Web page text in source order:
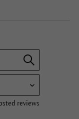
reviews